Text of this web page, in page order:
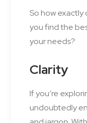
So how exactly
you find the
your needs?
Clarity
If you’re
undoubtedly